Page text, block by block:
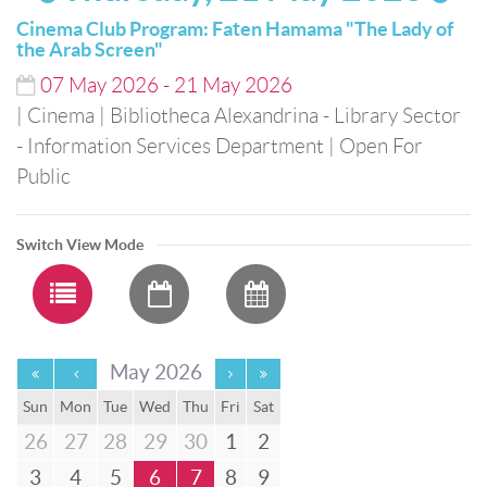
Cinema Club Program: Faten Hamama "The Lady of
the Arab Screen"
07 May 2026 - 21 May 2026
| Cinema
| Bibliotheca Alexandrina - Library Sector
- Information Services Department
| Open For
Public
Switch View Mode
May 2026
Sun Mon Tue Wed Thu Fri Sat
26 27 28 29 30 1
2
3
4 5 6 7 8 9